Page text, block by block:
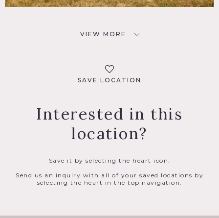
VIEW MORE
SAVE LOCATION
Interested in this
location?
Save it by selecting the heart icon.
Send us an inquiry with all of your saved locations by
selecting the heart in the top navigation.